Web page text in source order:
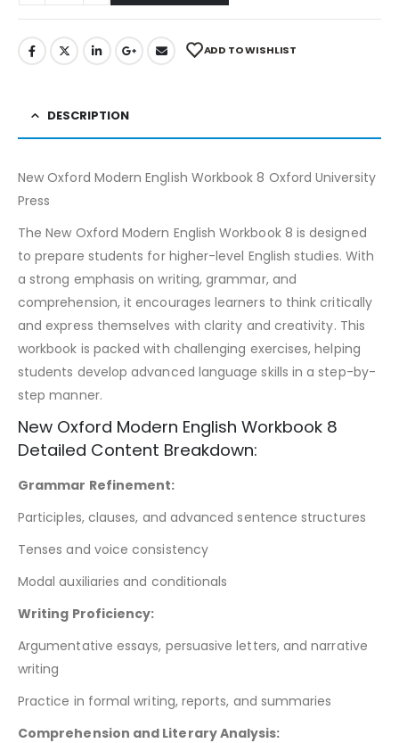
ADD TO WISHLIST
DESCRIPTION
New Oxford Modern English Workbook 8 Oxford University
Press
The New Oxford Modern English Workbook 8 is designed
to prepare students for higher-level English studies. With
a strong emphasis on writing, grammar, and
comprehension, it encourages learners to think critically
and express themselves with clarity and creativity. This
workbook is packed with challenging exercises, helping
students develop advanced language skills in a step-by-
step manner.
New Oxford Modern English Workbook 8
Detailed Content Breakdown:
Grammar Refinement:
Participles, clauses, and advanced sentence structures
Tenses and voice consistency
Modal auxiliaries and conditionals
Writing Proficiency:
Argumentative essays, persuasive letters, and narrative
writing
Practice in formal writing, reports, and summaries
Comprehension and Literary Analysis: